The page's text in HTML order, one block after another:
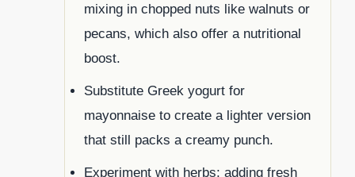
mixing in chopped nuts like walnuts or
pecans, which also offer a nutritional
boost.
Substitute Greek yogurt for
mayonnaise to create a lighter version
that still packs a creamy punch.
Experiment with herbs; adding fresh